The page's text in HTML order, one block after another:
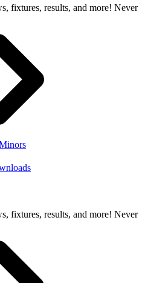
fixtures, results, and more! Never
fixtures, results, and more! Never